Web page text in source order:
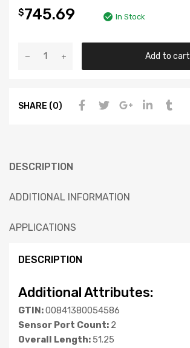
$745.69 In Stock
Add to cart
SHARE (0)
DESCRIPTION
ADDITIONAL INFORMATION
APPLICATIONS
DESCRIPTION
Additional Attributes:
GTIN:00841380054586
Sensor Port Count: 2
Overall Length:51.25